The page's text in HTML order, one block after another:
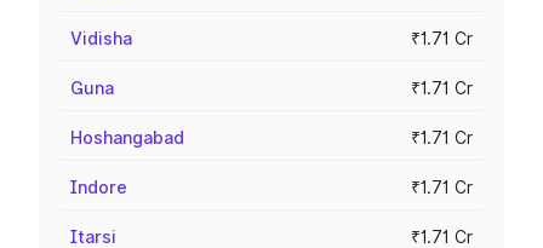
Vidisha ₹1.71 Cr
Guna ₹1.71 Cr
Hoshangabad ₹1.71 Cr
Indore ₹1.71 Cr
Itarsi ₹1.71 Cr